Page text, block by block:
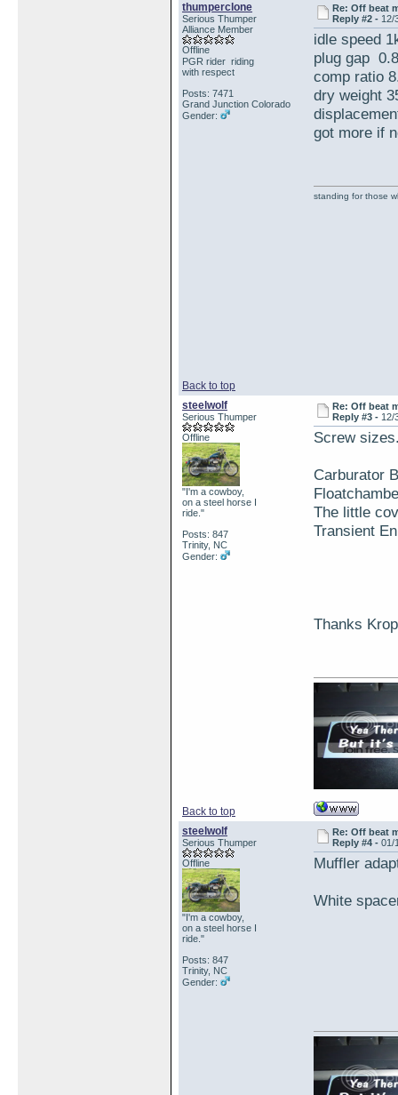
thumperclone
Serious Thumper
Alliance Member
Offline
PGR rider riding
with respect
Posts: 7471
Grand Junction Colorado
Gender:
Re: Off beat
Reply #2 - 12/
idle speed
plug gap
comp ratio
dry weight
got more if
Back to top
standing for those
steelwolf
Serious Thumper
Offline
"I'm a cowboy,
on a steel horse I
ride."
Posts: 847
Trinity, NC
Gender:
Re: Off beat
Reply #3 - 12/
Screw
Carburator
The little
Transient
Thanks
Back to top
steelwolf
Serious Thumper
Offline
"I'm a cowboy,
on a steel horse I
ride."
Posts: 847
Trinity, NC
Gender:
Re: Off beat
Reply #4 -01/
Muffler
White